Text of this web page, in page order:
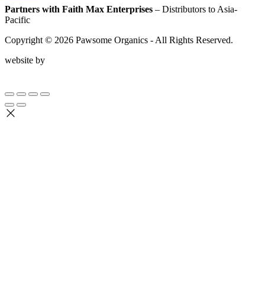
Partners with Faith Max Enterprises – Distributors to Asia-
Pacific
Copyright © 2026 Pawsome Organics - All Rights Reserved.
website by